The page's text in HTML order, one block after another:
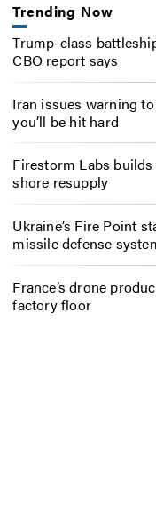
Trending Now
Trump-class
CBO report says
Iran issues warning
you’ll be hit hard
Firestorm Labs
shore resupply
Ukraine’s Fire Point
missile defense
France’s drone
factory floor